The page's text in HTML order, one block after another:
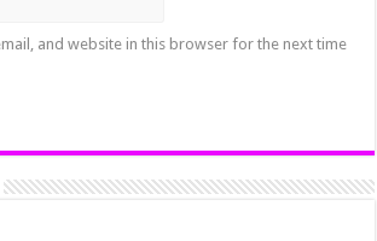
and website in this browser for the next time